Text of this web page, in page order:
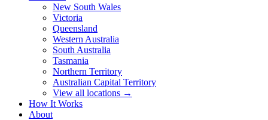
New South Wales
Victoria
Queensland
Western Australia
South Australia
Tasmania
Northern Territory
Australian Capital Territory
View all locations →
How It Works
About